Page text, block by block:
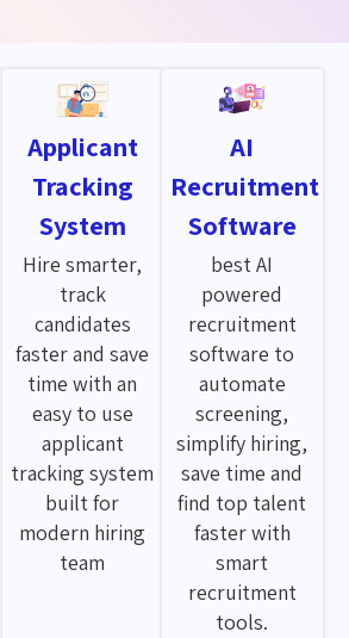
Applicant
Tracking
System
Hire smarter,
track
candidates
faster and save
time with an
easy to use
applicant
tracking system
built for
modern hiring
team
AI
Recruitment
Software
best AI
powered
recruitment
software to
automate
screening,
simplify hiring,
save time and
find top talent
faster with
smart
recruitment
tools.